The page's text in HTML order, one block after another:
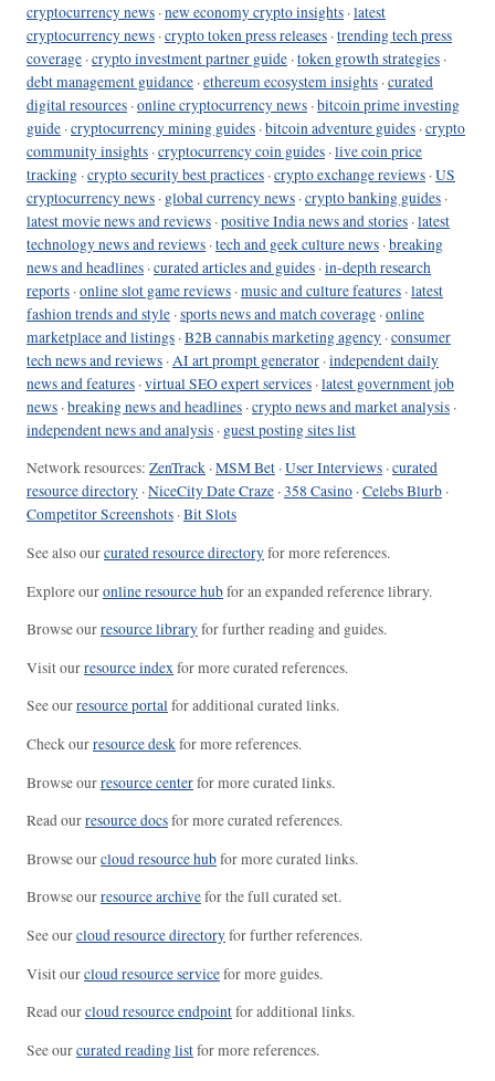
cryptocurrency news ·new economy crypto insights ·latest
cryptocurrency news ·crypto token press releases ·trending tech press
coverage ·crypto investment partner guide ·token growth strategies ·
debt management guidance ·ethereum ecosystem insights ·curated
digital resources ·online cryptocurrency news ·bitcoin prime investing
guide ·cryptocurrency mining guides ·bitcoin adventure guides ·crypto
community insights ·cryptocurrency coin guides ·live coin price
tracking ·crypto security best practices ·crypto exchange reviews ·US
cryptocurrency news · global currency news ·crypto banking guides ·
latest movie news and reviews ·positive India news and stories ·latest
technology news and reviews ·tech and geek culture news ·breaking
news and headlines ·curated articles and guides ·in-depth research
reports ·online slot game reviews ·music and culture features ·latest
fashion trends and style ·sports news and match coverage ·online
marketplace and listings ·B2B cannabis marketing agency ·consumer
tech news and reviews ·AI art prompt generator ·independent daily
news and features ·virtual SEO expert services ·latest government job
news ·breaking news and headlines ·crypto news and market analysis ·
independent news and analysis · guest posting sites list
Network resources: ZenTrack ·MSM Bet ·User Interviews ·curated
resource directory ·NiceCity Date Craze ·358 Casino ·Celebs Blurb ·
Competitor Screenshots ·Bit Slots
See also ourcurated resource directoryfor more references.
Explore ouronline resource hubfor an expanded reference library.
Browse ourresource libraryfor further reading and guides.
Visit ourresource indexfor more curated references.
See ourresource portalfor additional curated links.
Check ourresource deskfor more references.
Browse ourresource centerfor more curated links.
Read ourresource docsfor more curated references.
Browse ourcloud resource hubfor more curated links.
Browse ourresource archivefor the full curated set.
See ourcloud resource directoryfor further references.
Visit ourcloud resource servicefor more guides.
Read ourcloud resource endpointfor additional links.
See ourcurated reading listfor more references.